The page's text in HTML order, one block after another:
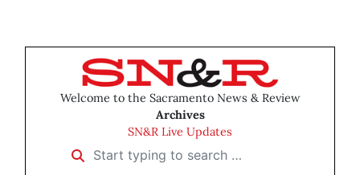
Welcome to the Sacramento News & Review
Archives
SN&R Live Updates
Start typing to search …